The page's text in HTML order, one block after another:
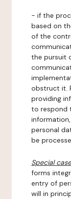
- if the
based on
of the
the pursuit
obstruct it.
providing
to respond
personal
be
Special
forms
entry of
will in